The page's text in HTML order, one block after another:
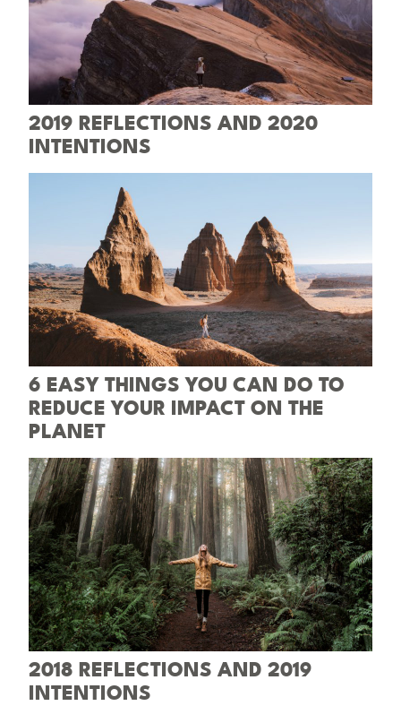
2019 REFLECTIONS AND 2020
INTENTIONS
6 EASY THINGS YOU CAN DO TO
REDUCE YOUR IMPACT ON THE
PLANET
2018 REFLECTIONS AND 2019
INTENTIONS